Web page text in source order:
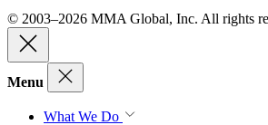
© 2003–2026 MMA Global, Inc. All rights
Menu
What We Do